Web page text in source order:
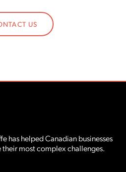
US
has helped Canadian businesses
most complex challenges.